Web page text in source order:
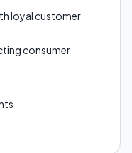
loyal customer
consumer